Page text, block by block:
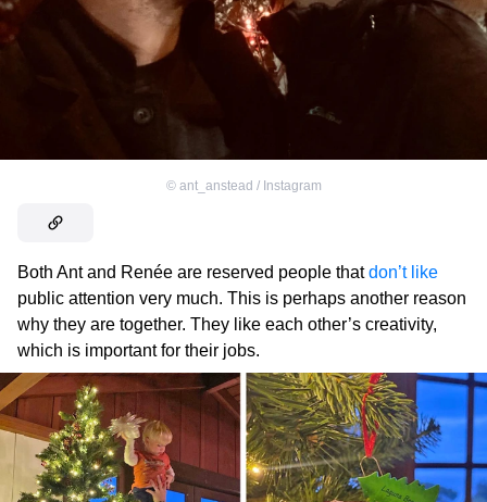
© ant_anstead / Instagram
Both Ant and Renée are reserved people thatdon’t like
public attention very much. This is perhaps another reason
why they are together. They like each other’s creativity,
which is important for their jobs.